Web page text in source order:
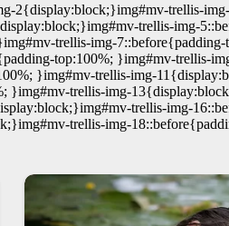
2{display:block;}img#mv-trellis-
trellis-img-
trellis-img-
top:100%; }img#mv-trellis-
}img#mv-trellis-img-
}img#mv-trellis-img-
trellis-img-
trellis-img-